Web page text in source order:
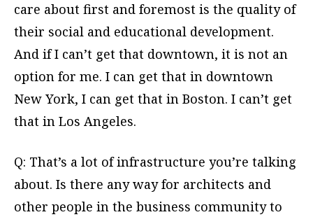
care about first and foremost is the quality of
their social and educational development.
And if I can’t get that downtown, it is not an
option for me. I can get that in downtown
New York, I can get that in Boston. I can’t get
that in Los Angeles.
Q: That’s a lot of infrastructure you’re talking
about. Is there any way for architects and
other people in the business community to